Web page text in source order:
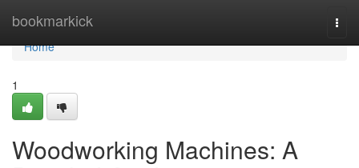
bookmarkick
Home
Home
1
Woodworking Machines: A